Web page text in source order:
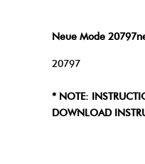
Neue Mode
20797
* NOTE:
DOWNLOAD